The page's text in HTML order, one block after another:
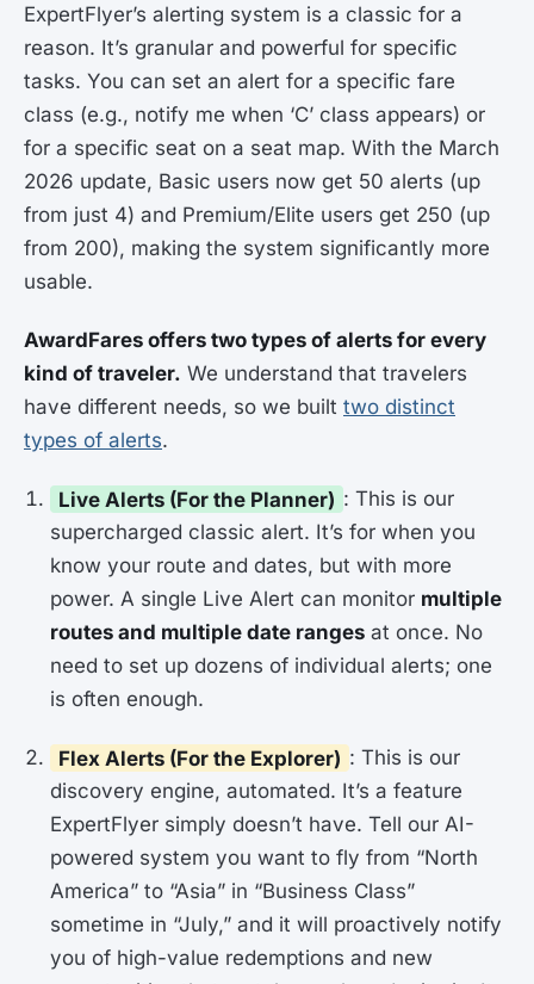
ExpertFlyer’s alerting system is a classic for a
reason. It’s granular and powerful for specific
tasks. You can set an alert for a specific fare
class (e.g., notify me when ‘C’ class appears) or
for a specific seat on a seat map. With the March
2026 update, Basic users now get 50 alerts (up
from just 4) and Premium/Elite users get 250 (up
from 200), making the system significantly more
usable.
AwardFares offers two types of alerts for every
kind of traveler. We understand that travelers
have different needs, so we built two distinct
types of alerts.
Live Alerts (For the Planner) : This is our
supercharged classic alert. It’s for when you
know your route and dates, but with more
power. A single Live Alert can monitor multiple
routes and multiple date ranges at once. No
need to set up dozens of individual alerts; one
is often enough.
Flex Alerts (For the Explorer) : This is our
discovery engine, automated. It’s a feature
ExpertFlyer simply doesn’t have. Tell our AI-
powered system you want to fly from “North
America” to “Asia” in “Business Class”
sometime in “July,” and it will proactively notify
you of high-value redemptions and new